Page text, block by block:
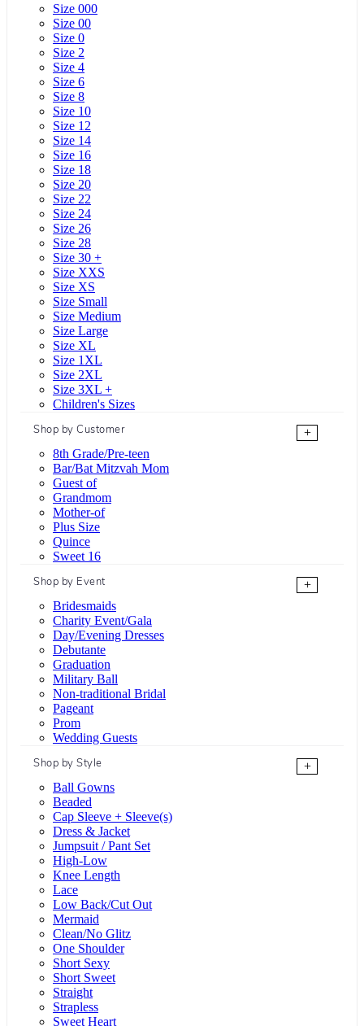
Size 000
Size 00
Size 0
Size 2
Size 4
Size 6
Size 8
Size 10
Size 12
Size 14
Size 16
Size 18
Size 20
Size 22
Size 24
Size 26
Size 28
Size 30 +
Size XXS
Size XS
Size Small
Size Medium
Size Large
Size XL
Size 1XL
Size 2XL
Size 3XL +
Children's Sizes
Shop by Customer
+
8th Grade/Pre-teen
Bar/Bat Mitzvah Mom
Guest of
Grandmom
Mother-of
Plus Size
Quince
Sweet 16
Shop by Event
+
Bridesmaids
Charity Event/Gala
Day/Evening Dresses
Debutante
Graduation
Military Ball
Non-traditional Bridal
Pageant
Prom
Wedding Guests
Shop by Style
+
Ball Gowns
Beaded
Cap Sleeve + Sleeve(s)
Dress & Jacket
Jumpsuit / Pant Set
High-Low
Knee Length
Lace
Low Back/Cut Out
Mermaid
Clean/No Glitz
One Shoulder
Short Sexy
Short Sweet
Straight
Strapless
Sweet Heart